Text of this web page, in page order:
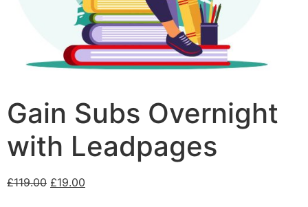
Gain Subs Overnight
with Leadpages
£119.00 £19.00